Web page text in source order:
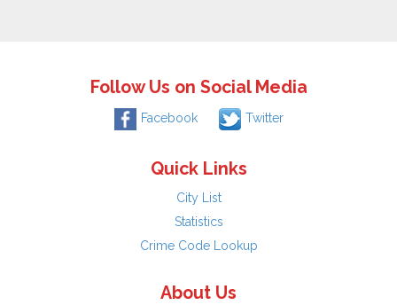
Follow Us on Social Media
Facebook Twitter
Quick Links
City List
Statistics
Crime Code Lookup
About Us